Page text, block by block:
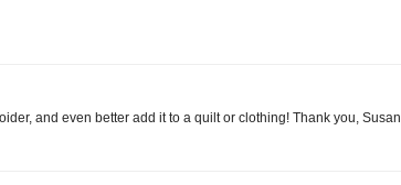
and even better add it to a quilt or clothing! Thank you, Susan